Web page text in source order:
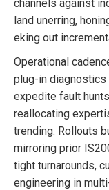
channels against
land unerring,
eking out
Operational
plug-in diagnostics
expedite fault
reallocating
trending. Rollouts
mirroring prior
tight turnarounds,
engineering in